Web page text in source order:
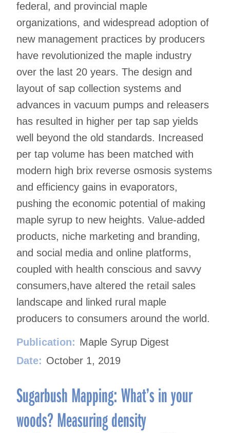
federal, and provincial maple
organizations, and widespread adoption of
new management practices by producers
have revolutionized the maple industry
over the last 20 years. The design and
layout of sap collection systems and
advances in vacuum pumps and releasers
has resulted in higher per tap sap yields
well beyond the old standards. Increased
per tap volume has been matched with
modern high brix reverse osmosis systems
and efficiency gains in evaporators,
pushing the economic potential of making
maple syrup to new heights. Value-added
products, niche marketing and branding,
and social media and online platforms,
coupled with health conscious and savvy
consumers,have altered the retail sales
landscape and linked rural maple
producers to consumers around the world.
Publication: Maple Syrup Digest
Date: October 1, 2019
Sugarbush Mapping: What’s in your
woods? Measuring density